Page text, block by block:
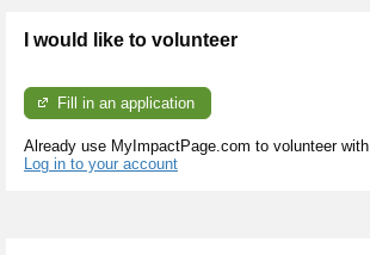
I would like to volunteer
Fill in an application
Already use MyImpactPage.com to volunteer with
Log in to your account